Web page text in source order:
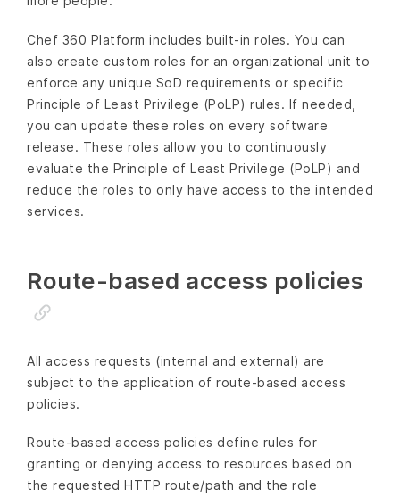
Chef 360 Platform includes built-in roles. You can
also create custom roles for an organizational unit to
enforce any unique SoD requirements or specific
Principle of Least Privilege (PoLP) rules. If needed,
you can update these roles on every software
release. These roles allow you to continuously
evaluate the Principle of Least Privilege (PoLP) and
reduce the roles to only have access to the intended
services.
Route-based access policies
All access requests (internal and external) are
subject to the application of route-based access
policies.
Route-based access policies define rules for
granting or denying access to resources based on
the requested HTTP route/path and the role